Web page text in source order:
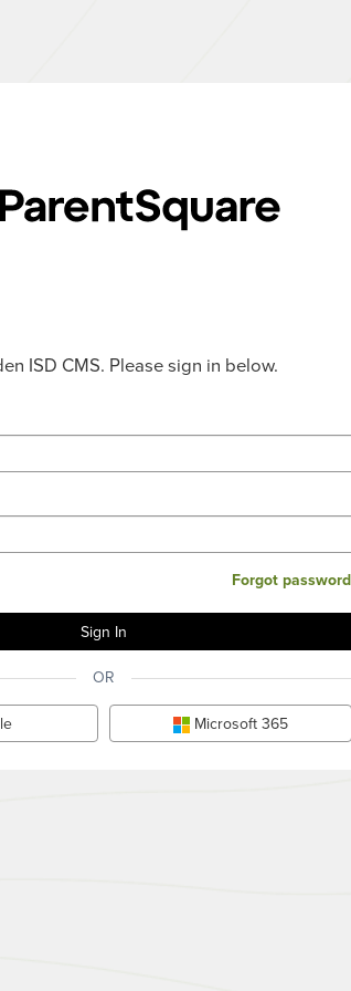
ISD CMS. Please sign in below.
Forgot
OR
Microsoft 365